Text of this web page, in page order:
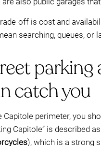
off is cost and
searching, queues, or
parking
catch you
Capitole perimeter, you
Capitole” is described
), which is a strong